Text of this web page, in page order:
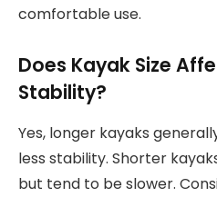
comfortable use.
Does Kayak Size
Stability?
Yes, longer kayaks
less stability. Shorter
but tend to be slower.